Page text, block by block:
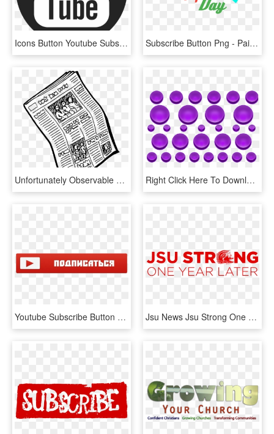
Icons Button Youtube Subscribe Computer Design Logo - Youtube Icons Black And White Png, Transparent Png Subscribe Button Png - Paint Your Life, Transparent Png
Unfortunately Observable Does Not Provide A Subscribe - Transparent Background Newspaper Clipart, HD Png Download Right Click Here To Download Purple Buttons With Blank - Circle, HD Png Download
Youtube Subscribe Button Png - Кнопка Подписаться На Прозрачном Фоне, Transparent Png Jsu News Jsu Strong One Year Later Png 2020 Youtube, Transparent Png